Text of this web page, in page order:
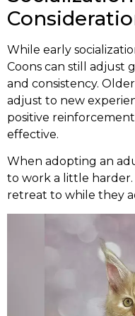
While early
Coons can still adjust
and consistency.
adjust to new
positive
effective.
When adopting an
to work a little harder.
retreat to while they